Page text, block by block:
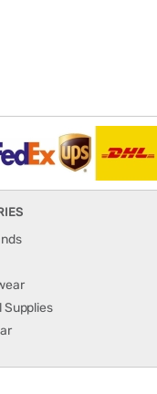
Supplies